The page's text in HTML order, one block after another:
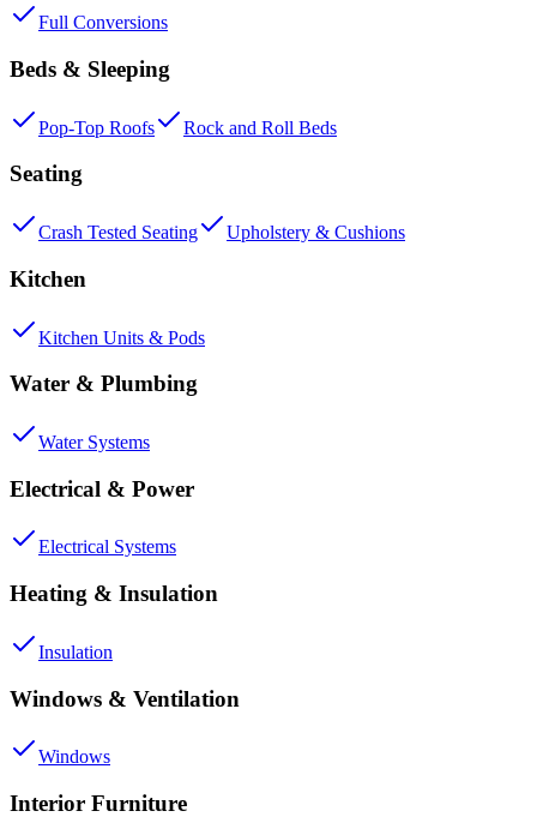
Full Conversions
Beds & Sleeping
Pop-Top Roofs Rock and Roll Beds
Seating
Crash Tested Seating Upholstery & Cushions
Kitchen
Kitchen Units & Pods
Water & Plumbing
Water Systems
Electrical & Power
Electrical Systems
Heating & Insulation
Insulation
Windows & Ventilation
Windows
Interior Furniture